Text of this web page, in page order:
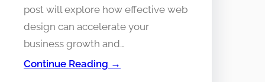
post will explore how effective web
design can accelerate your
business growth and…
Continue Reading →